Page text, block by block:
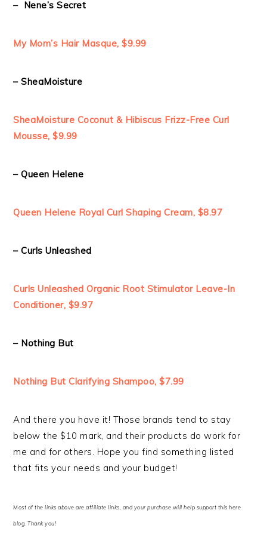
– Nene’s Secret
My Mom’s Hair Masque, $9.99
– SheaMoisture
SheaMoisture Coconut & Hibiscus Frizz-Free Curl
Mousse, $9.99
– Queen Helene
Queen Helene Royal Curl Shaping Cream, $8.97
– Curls Unleashed
Curls Unleashed Organic Root Stimulator Leave-In
Conditioner, $9.97
– Nothing But
Nothing But Clarifying Shampoo, $7.99
And there you have it! Those brands tend to stay
below the $10 mark, and their products do work for
me and for others. Hope you find something listed
that fits your needs and your budget!
Most of the links above are affiliate links, and your purchase will help support this here
blog. Thank you!